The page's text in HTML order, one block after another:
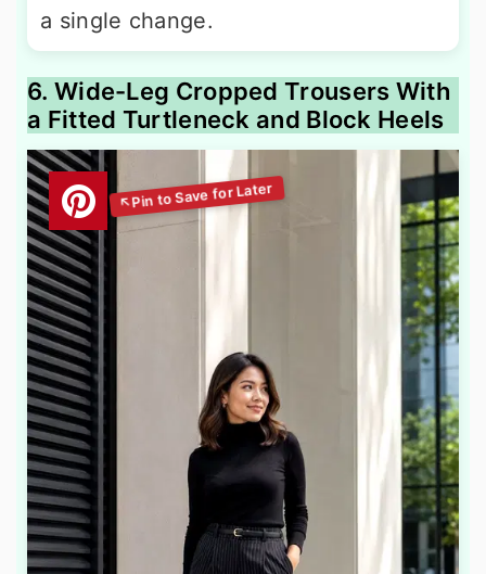
a single change.
6. Wide-Leg Cropped Trousers With
a Fitted Turtleneck and Block Heels